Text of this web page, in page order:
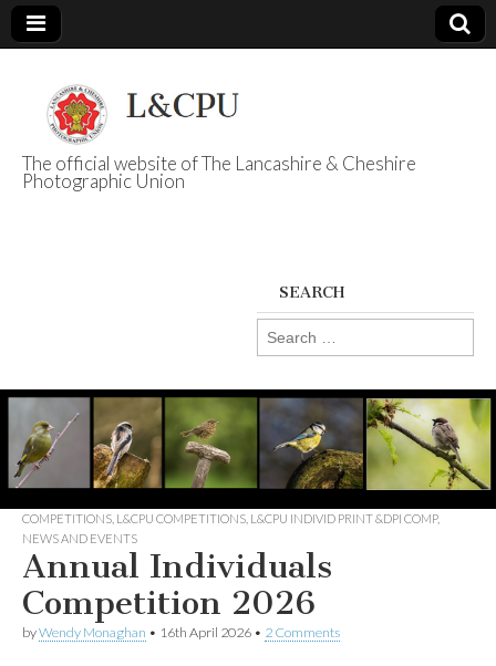
L&CPU
The official website of The Lancashire & Cheshire
Photographic Union
SEARCH
Search
for:
COMPETITIONS L&CPU COMPETITIONS L&CPU INDIVID PRINT &DPI COMP,
NEWS AND EVENTS
Annual Individuals
Competition 2026
byWendy Monaghan • 16th April 2026 • 2 Comments